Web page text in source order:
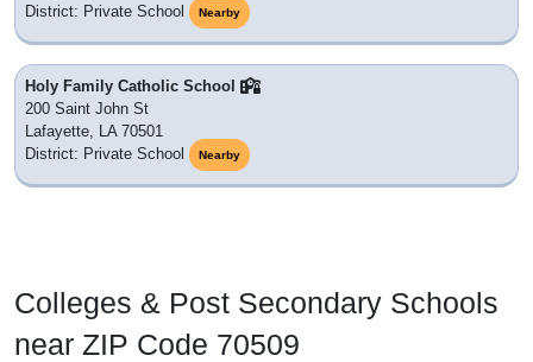
District: Private School
Nearby
Holy Family Catholic School
200 Saint John St
Lafayette, LA 70501
District: Private School
Nearby
Colleges & Post Secondary Schools
near ZIP Code 70509